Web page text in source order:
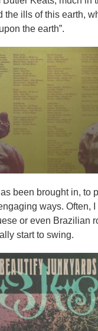
the ills of this earth,
the earth”.
been brought in, to
ways. Often,
or even Brazilian
start to swing.